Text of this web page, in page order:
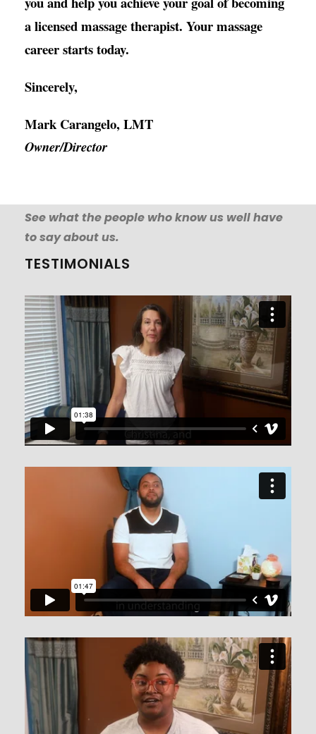
a licensed massage therapist. Your massage
career starts today.
Sincerely,
Mark Carangelo, LMT
Owner/Director
See what the people who know us well have
to say about us.
TESTIMONIALS